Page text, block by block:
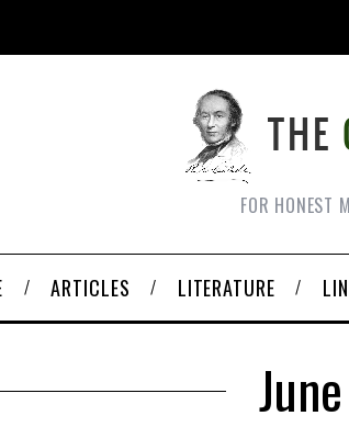
FOR HONEST
ARTICLES LITERATURE